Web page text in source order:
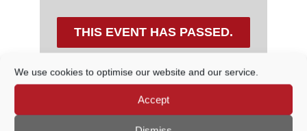
We use cookies to optimise our website and our service.
Accept
THIS EVENT HAS PASSED.